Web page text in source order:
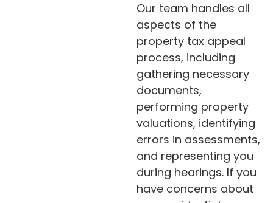
Our team handles all
aspects of the
property tax appeal
process, including
gathering necessary
documents,
performing property
valuations, identifying
errors in assessments,
and representing you
during hearings. If you
have concerns about